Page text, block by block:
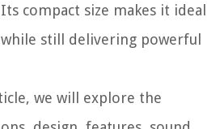
compact size makes it ideal
still delivering powerful
we will explore the